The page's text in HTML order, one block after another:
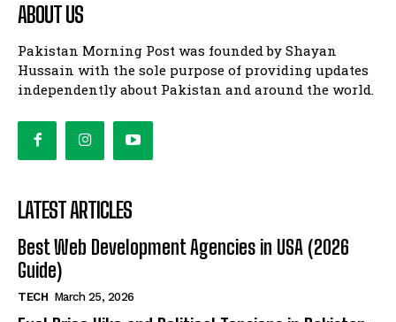
ABOUT US
Pakistan Morning Post was founded by Shayan
Hussain with the sole purpose of providing updates
independently about Pakistan and around the world.
LATEST ARTICLES
Best Web Development Agencies in USA (2026
Guide)
TECH March 25, 2026